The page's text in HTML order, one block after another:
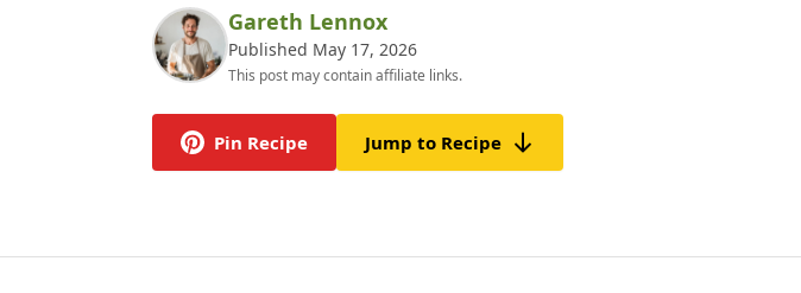
Gareth Lennox
Published May 17, 2026
This post may contain affiliate links.
Pin Recipe Jump to Recipe